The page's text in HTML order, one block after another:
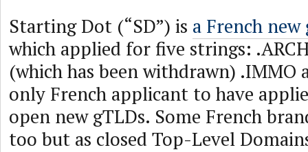
Starting Dot (“SD”) is a French
which applied for five strings:
(which has been withdrawn) .IMMO
only French applicant to have
open new gTLDs. Some French
too but as closed Top-Level